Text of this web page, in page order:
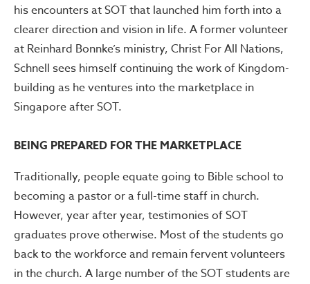
his encounters at SOT that launched him forth into a
clearer direction and vision in life. A former volunteer
at Reinhard Bonnke’s ministry, Christ For All Nations,
Schnell sees himself continuing the work of Kingdom-
building as he ventures into the marketplace in
Singapore after SOT.
BEING PREPARED FOR THE MARKETPLACE
Traditionally, people equate going to Bible school to
becoming a pastor or a full-time staff in church.
However, year after year, testimonies of SOT
graduates prove otherwise. Most of the students go
back to the workforce and remain fervent volunteers
in the church. A large number of the SOT students are